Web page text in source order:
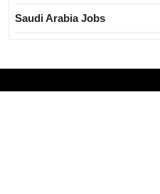
Saudi Arabia Jobs